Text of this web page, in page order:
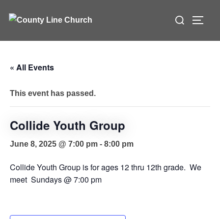
Search
« All Events
This event has passed.
Collide Youth Group
June 8, 2025 @ 7:00 pm - 8:00 pm
Collide Youth Group is for ages 12 thru 12th grade. We
meet Sundays @ 7:00 pm